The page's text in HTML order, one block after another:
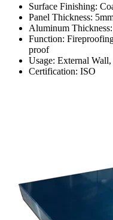
Surface Finishing:
Panel Thickness:
Aluminum
Function:
proof
Usage: External
Certification: ISO